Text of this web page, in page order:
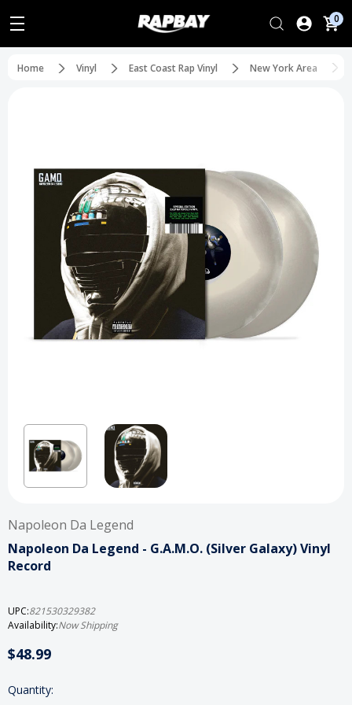
0
Home Vinyl East Coast Rap Vinyl New York Area
Napoleon Da Legend
Napoleon Da Legend - G.A.M.O. (Silver Galaxy) Vinyl
Record
UPC:821530329382
Availability:Now Shipping
$48.99
Current
Quantity: